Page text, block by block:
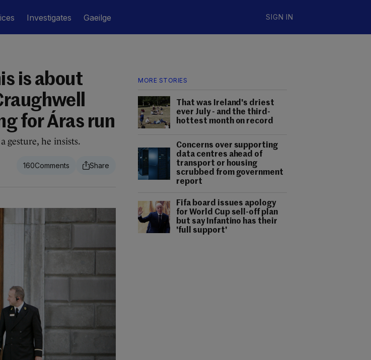
Investigates Gaeilge SIGN IN
MORE STORIES
That was Ireland's driest
ever July - and the third-
hottest month on record
Concerns over supporting
data centres ahead of
transport or housing
scrubbed from government
report
Fifa board issues apology
for World Cup sell-off plan
but say Infantino has their
'full support'
is about
for Áras run
gesture, he insists.
160